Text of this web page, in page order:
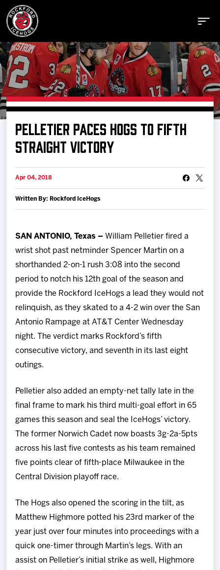
Buy Tickets
Manage Tickets
Schedule
Tickets
Community
PELLETIER PACES HOGS TO FIFTH
STRAIGHT VICTORY
Apr 04, 2018
Written By: Rockford IceHogs
SAN ANTONIO, Texas – William Pelletier fired a
wrist shot past netminder Spencer Martin on a
shorthanded 2-on-1 rush 3:08 into the second
period to notch his 12th goal of the season and
provide the Rockford IceHogs a lead they would not
relinquish, as they skated to a 4-2 win over the San
Antonio Rampage at AT&T Center Wednesday
night. The verdict marks Rockford’s fifth
consecutive victory, and seventh in its last eight
outings.
Pelletier also added an empty-net tally late in the
final frame to mark his third multi-goal effort in 65
games this season and seal the IceHogs’ victory.
The former Norwich Cadet now boasts 3g-2a-5pts
across his last five contests as his team remained
five points clear of fifth-place Milwaukee in the
Central Division playoff race.
The Hogs also opened the scoring in the tilt, as
Matthew Highmore potted his 23rd marker of the
year just over four minutes into proceedings with a
quick one-timer through Martin’s legs. With an
assist on Pelletier’s initial strike as well, Highmore